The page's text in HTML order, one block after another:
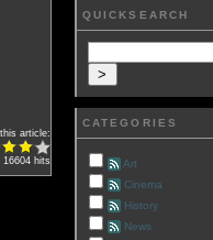
article:
16604 hits
QUICKSEARCH
CATEGORIES
Art
Cinema
History
News